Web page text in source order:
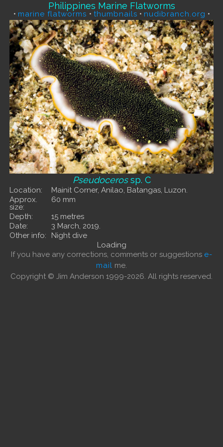
Philippines Marine Flatworms
• marine flatworms • thumbnails • nudibranch.org •
Pseudocerossp. C
Location:
Mainit Corner, Anilao, Batangas, Luzon.
Approx.
size:
60 mm
Depth:
15 metres
Date:
3 March, 2019.
Other info:
Night dive
Loading
If you have any corrections, comments or suggestions e-
mail me.
Copyright © Jim Anderson 1999-2026. All rights reserved.